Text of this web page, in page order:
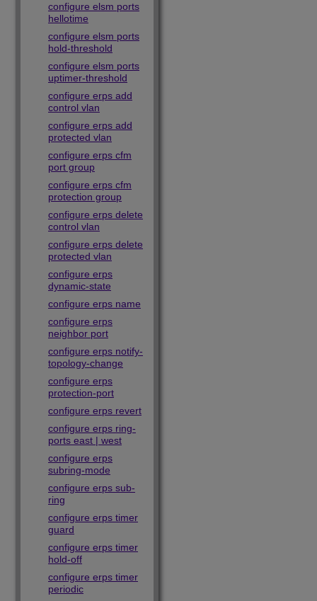
configure elsm ports
hellotime
configure elsm ports
hold-threshold
configure elsm ports
uptimer-threshold
configure erps add
control vlan
configure erps add
protected vlan
configure erps cfm
port group
configure erps cfm
protection group
configure erps delete
control vlan
configure erps delete
protected vlan
configure erps
dynamic-state
configure erps name
configure erps
neighbor port
configure erps notify-
topology-change
configure erps
protection-port
configure erps revert
configure erps ring-
ports east | west
configure erps
subring-mode
configure erps sub-
ring
configure erps timer
guard
configure erps timer
hold-off
configure erps timer
periodic